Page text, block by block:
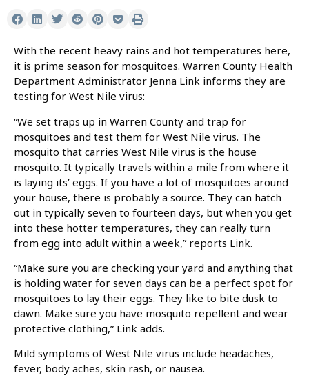
With the recent heavy rains and hot temperatures here,
it is prime season for mosquitoes. Warren County Health
Department Administrator Jenna Link informs they are
testing for West Nile virus:
“We set traps up in Warren County and trap for
mosquitoes and test them for West Nile virus. The
mosquito that carries West Nile virus is the house
mosquito. It typically travels within a mile from where it
is laying its’ eggs. If you have a lot of mosquitoes around
your house, there is probably a source. They can hatch
out in typically seven to fourteen days, but when you get
into these hotter temperatures, they can really turn
from egg into adult within a week,” reports Link.
“Make sure you are checking your yard and anything that
is holding water for seven days can be a perfect spot for
mosquitoes to lay their eggs. They like to bite dusk to
dawn. Make sure you have mosquito repellent and wear
protective clothing,” Link adds.
Mild symptoms of West Nile virus include headaches,
fever, body aches, skin rash, or nausea.